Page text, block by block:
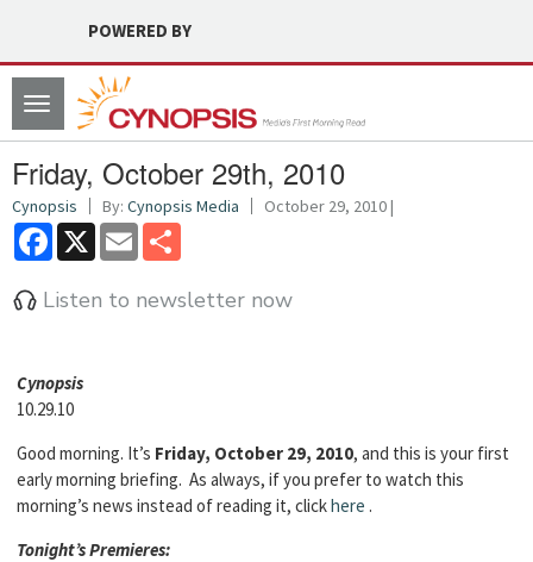
POWERED BY
Toggle
navigation
Friday, October 29th, 2010
Cynopsis By: Cynopsis Media October 29, 2010 |
Facebook
X Email
Listen to newsletter now
Cynopsis
10.29.10
Good morning. It’s Friday, October 29, 2010, and this is your first
early morning briefing. As always, if you prefer to watch this
morning’s news instead of reading it, clickhere .
Tonight’s Premieres: